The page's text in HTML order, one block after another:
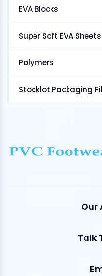
EVA Blocks
Super Soft EVA Sheets
Polymers
Stocklot Packaging
Our
Talk